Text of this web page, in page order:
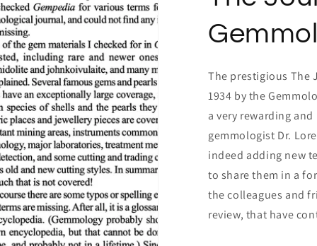
The prestigious The
1934 by the
a very rewarding
gemmologist Dr.
indeed adding new
to share them in a
the colleagues and
review, that have